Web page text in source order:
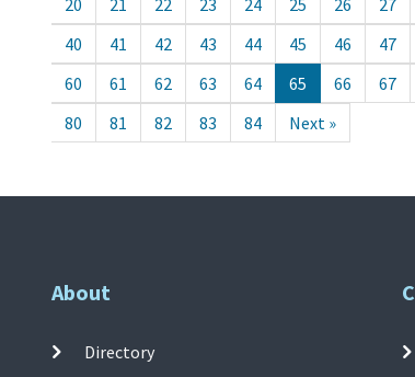
20
21 22 23 24 25 26 27
40
41 42 43 44 45 46 47
60
61 62 63 64 65 66 67
80
81 82 83 84 Next »
About
Directory